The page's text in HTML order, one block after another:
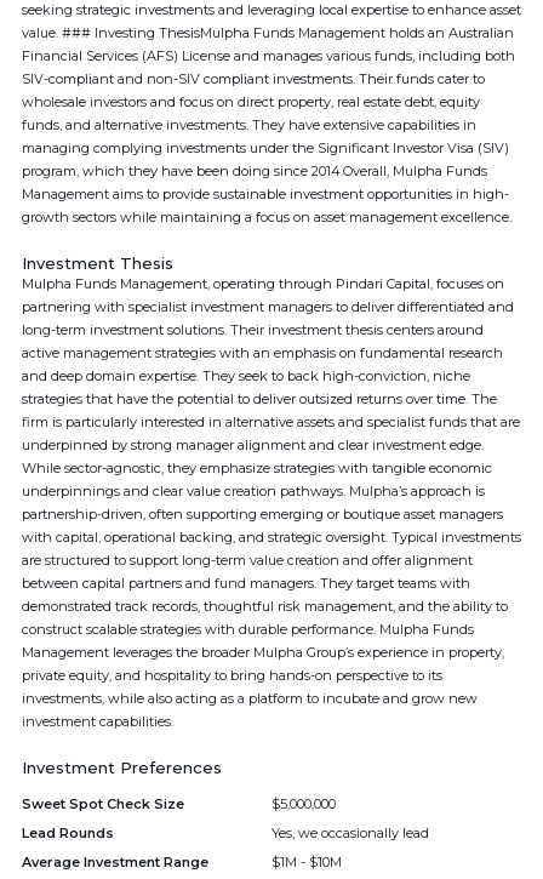
seeking strategic investments and leveraging local expertise to enhance asset
value. ### Investing ThesisMulpha Funds Management holds an Australian
Financial Services (AFS) License and manages various funds, including both
SIV-compliant and non-SIV compliant investments. Their funds cater to
wholesale investors and focus on direct property, real estate debt, equity
funds, and alternative investments. They have extensive capabilities in
managing complying investments under the Significant Investor Visa (SIV)
program, which they have been doing since 2014.Overall, Mulpha Funds
Management aims to provide sustainable investment opportunities in high-
growth sectors while maintaining a focus on asset management excellence.
Investment Thesis
Mulpha Funds Management, operating through Pindari Capital, focuses on
partnering with specialist investment managers to deliver differentiated and
long-term investment solutions. Their investment thesis centers around
active management strategies with an emphasis on fundamental research
and deep domain expertise. They seek to back high-conviction, niche
strategies that have the potential to deliver outsized returns over time. The
firm is particularly interested in alternative assets and specialist funds that are
underpinned by strong manager alignment and clear investment edge.
While sector-agnostic, they emphasize strategies with tangible economic
underpinnings and clear value creation pathways. Mulpha’s approach is
partnership-driven, often supporting emerging or boutique asset managers
with capital, operational backing, and strategic oversight. Typical investments
are structured to support long-term value creation and offer alignment
between capital partners and fund managers. They target teams with
demonstrated track records, thoughtful risk management, and the ability to
construct scalable strategies with durable performance. Mulpha Funds
Management leverages the broader Mulpha Group’s experience in property,
private equity, and hospitality to bring hands-on perspective to its
investments, while also acting as a platform to incubate and grow new
investment capabilities.
Investment Preferences
Sweet Spot Check Size
$5,000,000
Lead Rounds
Yes, we occasionally lead
Average Investment Range
$1M - $10M